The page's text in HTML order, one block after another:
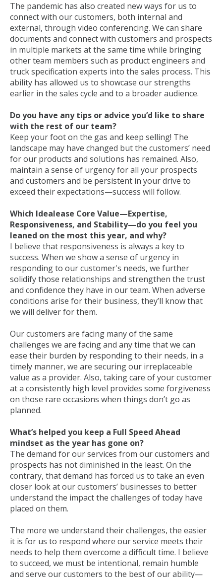
The pandemic has also created new ways for us to
connect with our customers, both internal and
external, through video conferencing. We can share
documents and connect with customers and prospects
in multiple markets at the same time while bringing
other team members such as product engineers and
truck specification experts into the sales process. This
ability has allowed us to showcase our strengths
earlier in the sales cycle and to a broader audience.
Do you have any tips or advice you’d like to share
with the rest of our team?
Keep your foot on the gas and keep selling! The
landscape may have changed but the customers’ need
for our products and solutions has remained. Also,
maintain a sense of urgency for all your prospects
and customers and be persistent in your drive to
exceed their expectations—success will follow.
Which Idealease Core Value—Expertise,
Responsiveness, and Stability—do you feel you
leaned on the most this year, and why?
I believe that responsiveness is always a key to
success. When we show a sense of urgency in
responding to our customer's needs, we further
solidify those relationships and strengthen the trust
and confidence they have in our team. When adverse
conditions arise for their business, they’ll know that
we will deliver for them.
Our customers are facing many of the same
challenges we are facing and any time that we can
ease their burden by responding to their needs, in a
timely manner, we are securing our irreplaceable
value as a provider. Also, taking care of your customer
at a consistently high level provides some forgiveness
on those rare occasions when things don’t go as
planned.
What’s helped you keep a Full Speed Ahead
mindset as the year has gone on?
The demand for our services from our customers and
prospects has not diminished in the least. On the
contrary, that demand has forced us to take an even
closer look at our customers’ businesses to better
understand the impact the challenges of today have
placed on them.
The more we understand their challenges, the easier
it is for us to respond where our service meets their
needs to help them overcome a difficult time. I believe
to succeed, we must be intentional, remain humble
and serve our customers to the best of our ability—